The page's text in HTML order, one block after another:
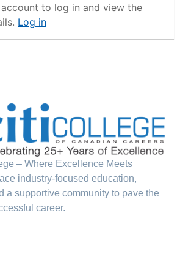
to log in and view the
Log in
– Where Excellence Meets
industry-focused education,
a supportive community to pave the
career.